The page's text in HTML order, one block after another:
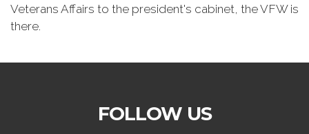
Veterans Affairs to the president's cabinet, the VFW is
there.
FOLLOW US